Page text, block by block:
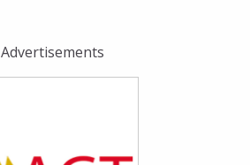
Advertisements